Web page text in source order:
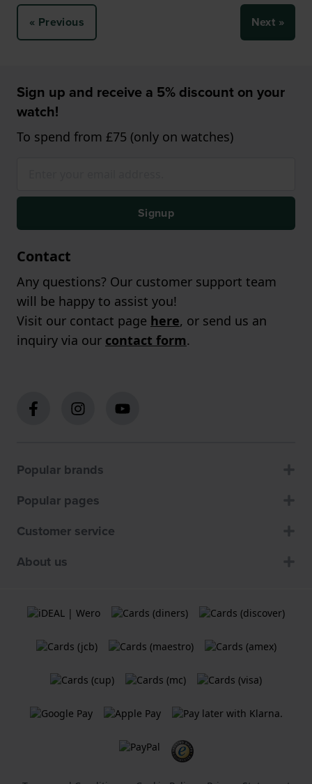
« Previous Next »
Sign up and receive a 5% discount on your
watch!
To spend from £75 (only on watches)
Signup
Contact
Any questions? Our customer support team
will be happy to assist you!
Visit our contact page here, or send us an
inquiry via our contact form.
Popular brands
Popular pages
Customer service
About us